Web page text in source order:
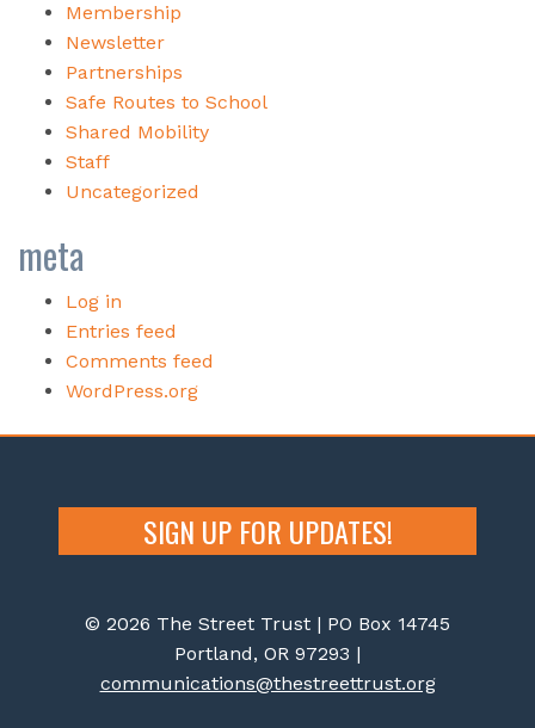
Membership
Newsletter
Partnerships
Safe Routes to School
Shared Mobility
Staff
Uncategorized
meta
Log in
Entries feed
Comments feed
WordPress.org
SIGN UP FOR UPDATES!
© 2026 The Street Trust | PO Box 14745
Portland, OR 97293 |
communications@thestreettrust.org